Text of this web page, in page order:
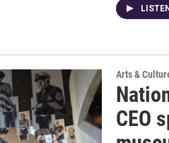
LISTEN
Arts &
CEO